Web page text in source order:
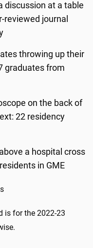
discussion at a table
reviewed journal
throwing up their
graduates from
on the back of
22 residency
a hospital cross
in GME
is for the 2022-23